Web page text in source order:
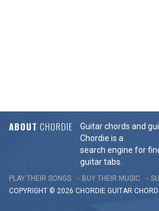
ABOUT CHORDIE
Guitar chords and
Chordie is a
search engine for
guitar tabs.
PLAY THEIR SONGS BUY THEIR MUSIC
COPYRIGHT © 2026 CHORDIE GUITAR